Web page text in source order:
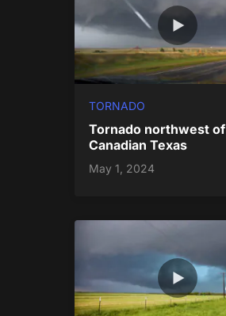
TORNADO
Tornado northwest of
Canadian Texas
May 1, 2024